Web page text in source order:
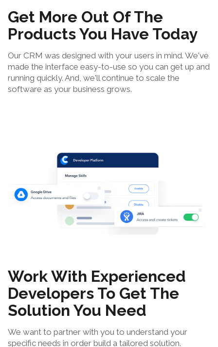
Get More Out Of The
Products You Have Today
Our CRM was designed with your users in mind. We've
made the interface easy-to-use so you can get up and
running quickly. And, we'll continue to scale the
software as your business grows.
Work With Experienced
Developers To Get The
Solution You Need
We want to partner with you to understand your
specific needs in order build a tailored solution.